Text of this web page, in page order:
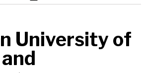
University of